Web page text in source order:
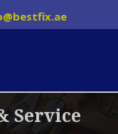
Service